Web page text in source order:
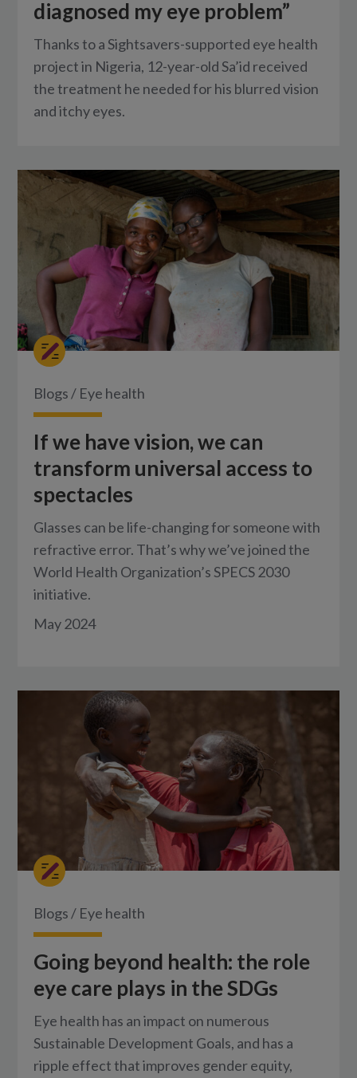
diagnosed my eye problem”
Thanks to a Sightsavers-supported eye health
project in Nigeria, 12-year-old Sa’id received
the treatment he needed for his blurred vision
and itchy eyes.
Blogs / Eye health
If we have vision, we can
transform universal access to
spectacles
Glasses can be life-changing for someone with
refractive error. That’s why we’ve joined the
World Health Organization’s SPECS 2030
initiative.
May 2024
Blogs / Eye health
Going beyond health: the role
eye care plays in the SDGs
Eye health has an impact on numerous
Sustainable Development Goals, and has a
ripple effect that improves gender equity,